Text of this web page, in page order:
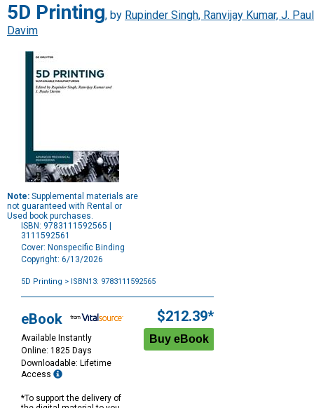
5D Printing, by Rupinder Singh, Ranvijay Kumar, J.
Davim
Note: Supplemental materials are
not guaranteed with Rental or
Used book purchases.
ISBN: 9783111592565 |
3111592561
Cover: Nonspecific Binding
Copyright: 6/13/2026
5D Printing > ISBN13: 9783111592565
Options
eBook
Available Instantly
Online: 1825 Days
Downloadable: Lifetime
Access
*To support the delivery of
$212.39*